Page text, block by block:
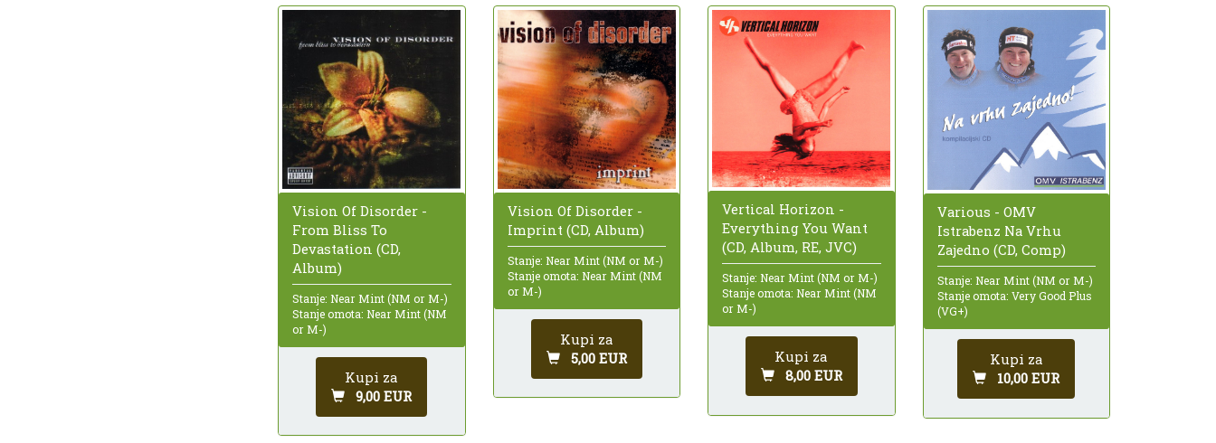
Vision Of Disorder -
From Bliss To
Devastation (CD,
Album)
Stanje: Near Mint (NM or M-)
Stanje omota: Near Mint (NM
or M-)
Kupi za
9,00 EUR
Vision Of Disorder -
Imprint (CD, Album)
Stanje: Near Mint (NM or M-)
Stanje omota: Near Mint (NM
or M-)
Kupi za
5,00 EUR
Vertical Horizon -
Everything You Want
(CD, Album, RE, JVC)
Stanje: Near Mint (NM or M-)
Stanje omota: Near Mint (NM
or M-)
Kupi za
8,00 EUR
Various - OMV
Istrabenz Na Vrhu
Zajedno (CD, Comp)
Stanje: Near Mint (NM or M-)
Stanje omota: Very Good Plus
(VG+)
Kupi za
10,00 EUR